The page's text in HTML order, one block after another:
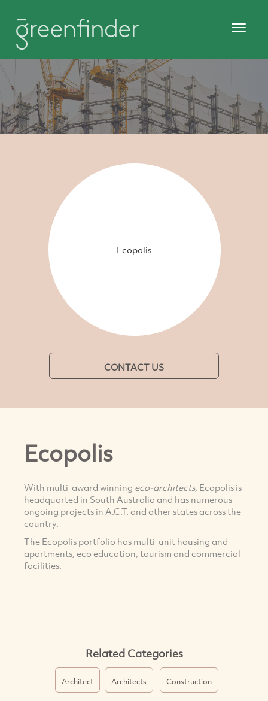
Ecopolis
CONTACT US
Ecopolis
With multi-award winning eco-architects, Ecopolis is
headquarted in South Australia and has numerous
ongoing projects in A.C.T. and other states across the
country.
The Ecopolis portfolio has multi-unit housing and
apartments, eco education, tourism and commercial
facilities.
Related Categories
Architect Architects Construction